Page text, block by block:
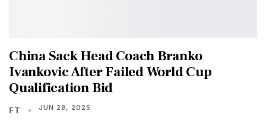
China Sack Head Coach Branko
Ivankovic After Failed World Cup
Qualification Bid
FT JUN 28, 2025